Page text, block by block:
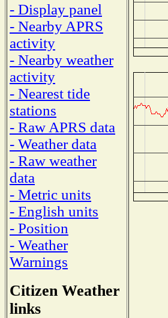
- Display panel
- Nearby APRS
activity
- Nearby weather
activity
- Nearest tide
stations
- Raw APRS data
- Weather data
- Raw weather
data
- Metric units
- English units
- Position
- Weather
Warnings
Citizen Weather
links